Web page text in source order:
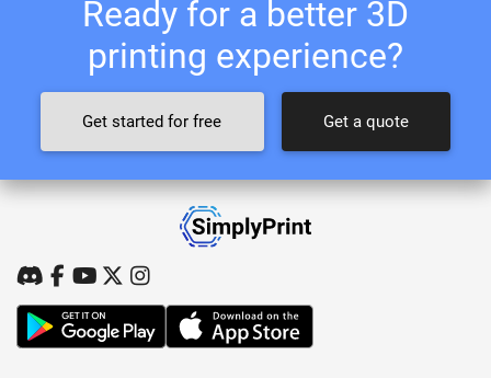
Ready for a better 3D
printing experience?
Get started for free Get a quote